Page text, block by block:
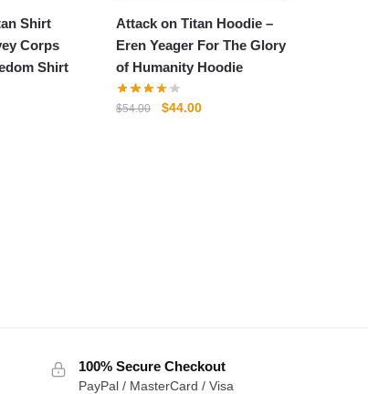
Shirt
Corps
Shirt
Attack on Titan Hoodie –
Eren Yeager For The Glory
of Humanity Hoodie
$54.00
Original
$44.00Current
100% Secure Checkout
PayPal / MasterCard / Visa